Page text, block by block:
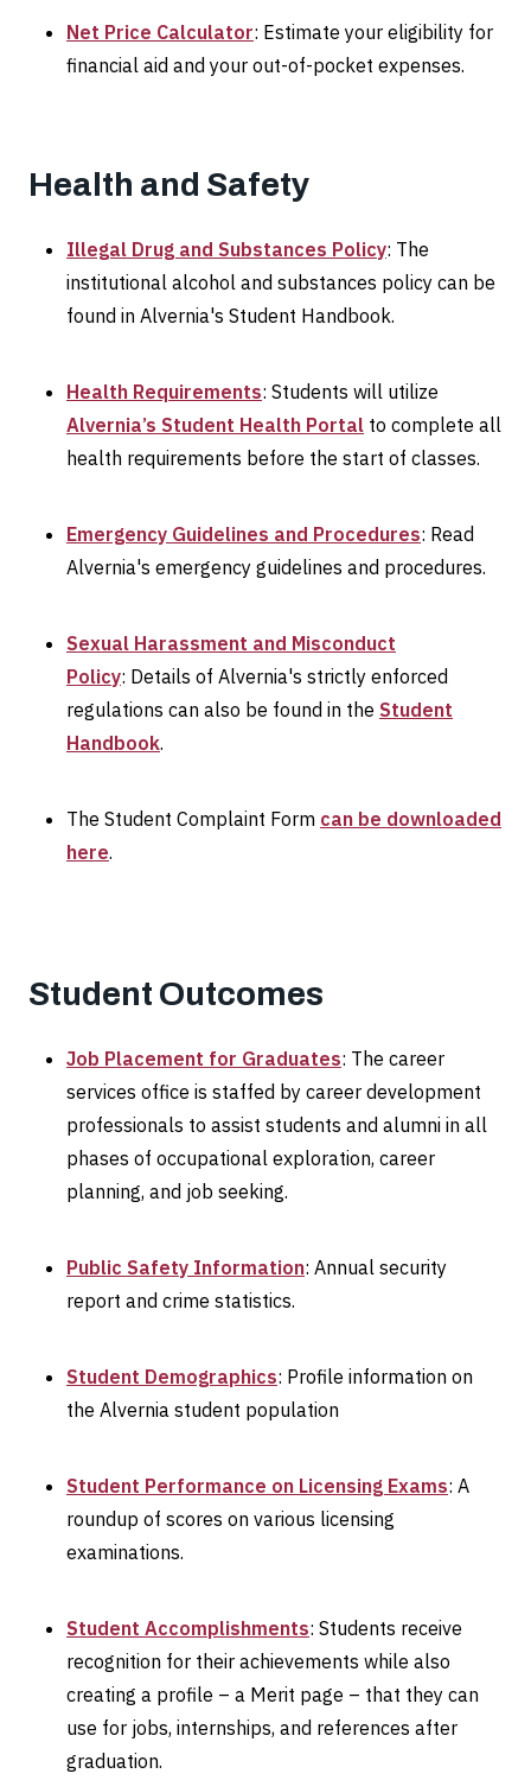
Net Price Calculator: Estimate your eligibility for
financial aid and your out-of-pocket expenses.
Health and Safety
Illegal Drug and Substances Policy: The
institutional alcohol and substances policy can be
found in Alvernia's Student Handbook.
Health Requirements: Students will utilize
Alvernia’s Student Health Portal to complete all
health requirements before the start of classes.
Emergency Guidelines and Procedures: Read
Alvernia's emergency guidelines and procedures.
Sexual Harassment and Misconduct
Policy: Details of Alvernia's strictly enforced
regulations can also be found in the Student
Handbook.
The Student Complaint Form can be downloaded
here.
Student Outcomes
Job Placement for Graduates: The career
services office is staffed by career development
professionals to assist students and alumni in all
phases of occupational exploration, career
planning, and job seeking.
Public Safety Information: Annual security
report and crime statistics.
Student Demographics: Profile information on
the Alvernia student population
Student Performance on Licensing Exams: A
roundup of scores on various licensing
examinations.
Student Accomplishments: Students receive
recognition for their achievements while also
creating a profile – a Merit page – that they can
use for jobs, internships, and references after
graduation.